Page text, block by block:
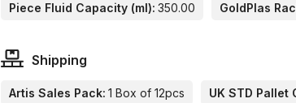
Piece Fluid Capacity (ml): 350.00 GoldPlas
Shipping
Artis Sales Pack: 1 Box of 12pcs UK STD Pallet